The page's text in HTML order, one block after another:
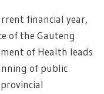
financial year,
of the Gauteng
of Health leads
of public